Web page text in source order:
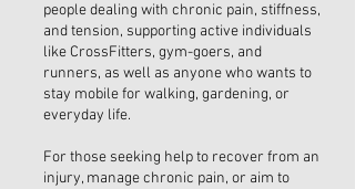
people dealing with chronic pain, stiffness,
and tension, supporting active individuals
like CrossFitters, gym-goers, and
runners, as well as anyone who wants to
stay mobile for walking, gardening, or
everyday life.
For those seeking help to recover from an
injury, manage chronic pain, or aim to